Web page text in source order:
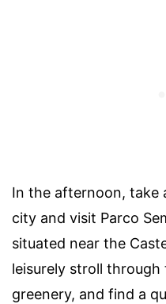
In the afternoon, take
city and visit Parco
situated near the
leisurely stroll through
greenery, and find a